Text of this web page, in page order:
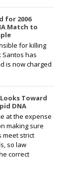
for 2006
Match to
for killing
Santos has
is now charged
Toward
DNA
at the expense
making sure
meet strict
so law
correct